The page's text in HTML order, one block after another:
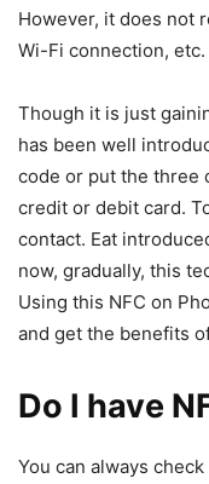
However, it does not
Wi-Fi connection, etc.
Though it is just
has been well
code or put the three
credit or debit card.
contact. Eat
now, gradually, this
Using this NFC on
and get the benefits
Do I have
You can always